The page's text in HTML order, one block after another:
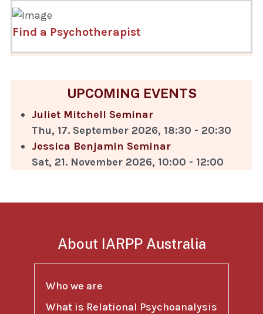
Find a Psychotherapist
UPCOMING EVENTS
Juliet Mitchell Seminar
Thu, 17. September 2026, 18:30 - 20:30
Jessica Benjamin Seminar
Sat, 21. November 2026, 10:00 - 12:00
About IARPP Australia
Who we are
What is Relational Psychoanalysis